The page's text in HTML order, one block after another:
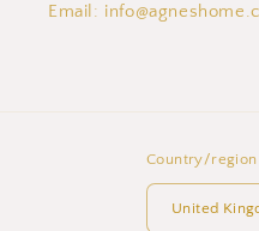
Email:
Country/region
United